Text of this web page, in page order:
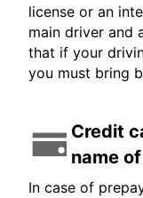
license or an
main driver and
that if your
you must bring
Credit
name
In case of